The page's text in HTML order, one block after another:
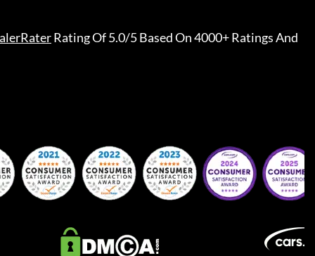
Rating Of 5.0/5 Based On 4000+ Ratings And